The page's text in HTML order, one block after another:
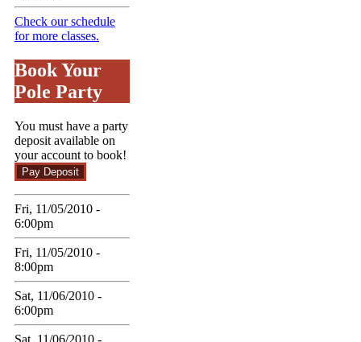
Check our schedule
for more classes.
Book Your
Pole Party
You must have a party
deposit available on
your account to book!
Fri, 11/05/2010 -
6:00pm
Fri, 11/05/2010 -
8:00pm
Sat, 11/06/2010 -
6:00pm
Sat, 11/06/2010 -